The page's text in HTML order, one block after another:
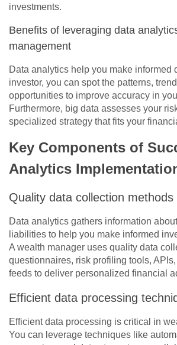
investments.
Benefits of leveraging data
management
Data analytics help you make informed
investor, you can spot the patterns,
opportunities to improve accuracy in
Furthermore, big data assesses your
specialized strategy that fits your
Key Components of
Analytics
Quality data collection methods
Data analytics gathers information
liabilities to help you make informed
A wealth manager uses quality data
questionnaires, risk profiling tools,
feeds to deliver personalized financial
Efficient data processing
Efficient data processing is critical in
You can leverage techniques like